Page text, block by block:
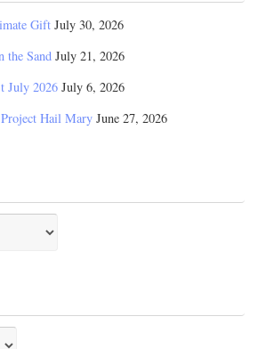
Gift July 30, 2026
the Sand July 21, 2026
July 2026 July 6, 2026
Hail Mary June 27, 2026